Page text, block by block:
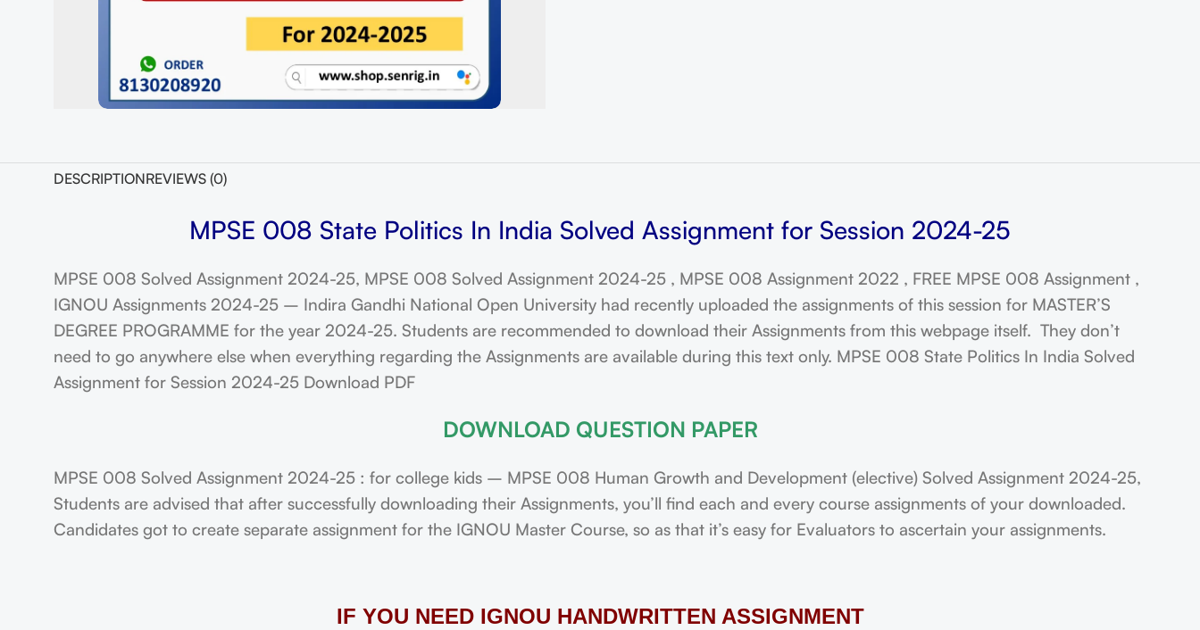
DESCRIPTIONREVIEWS (0)
MPSE 008 State Politics In India Solved Assignment for Session 2024-25
MPSE 008 Solved Assignment 2024-25, MPSE 008 Solved Assignment 2024-25 , MPSE 008 Assignment 2022 , FREE MPSE 008 Assignment ,
IGNOU Assignments 2024-25 – Indira Gandhi National Open University had recently uploaded the assignments of this session for MASTER’S
DEGREE PROGRAMME for the year 2024-25. Students are recommended to download their Assignments from this webpage itself. They don’t
need to go anywhere else when everything regarding the Assignments are available during this text only. MPSE 008 State Politics In India Solved
Assignment for Session 2024-25 Download PDF
DOWNLOAD QUESTION PAPER
MPSE 008 Solved Assignment 2024-25 : for college kids – MPSE 008 Human Growth and Development (elective) Solved Assignment 2024-25,
Students are advised that after successfully downloading their Assignments, you’ll find each and every course assignments of your downloaded.
Candidates got to create separate assignment for the IGNOU Master Course, so as that it’s easy for Evaluators to ascertain your assignments.
IF YOU NEED IGNOU HANDWRITTEN ASSIGNMENT